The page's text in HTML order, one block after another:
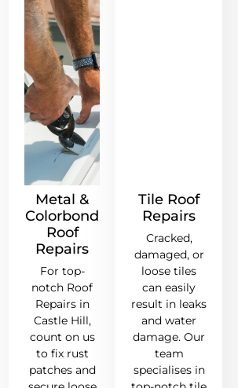
Metal &
Colorbond
Roof
Repairs
For top-
notch Roof
Repairs in
Castle Hill,
count on us
to fix rust
patches and
Tile Roof
Repairs
Cracked,
damaged, or
loose tiles
can easily
result in leaks
and water
damage. Our
team
specialises in